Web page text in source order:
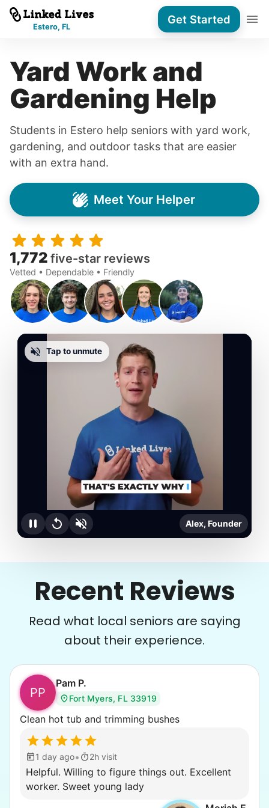
Estero, FL
Get Started
Yard Work and
Gardening Help
Students in Estero help seniors with yard work,
gardening, and outdoor tasks that are easier
with an extra hand.
Meet Your Helper
1,772 five-star reviews
Vetted • Dependable • Friendly
Tap to unmute
Alex, Founder
Recent Reviews
Read what local seniors are saying
about their experience.
PP
Pam P.
Fort Myers, FL 33919
Clean hot tub and trimming bushes
1 day ago• 2h visit
Helpful. Willing to figure things out. Excellent
worker. Sweet young lady